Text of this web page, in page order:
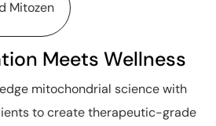
Mitozen
Meets Wellness
mitochondrial science with
to create therapeutic-grade